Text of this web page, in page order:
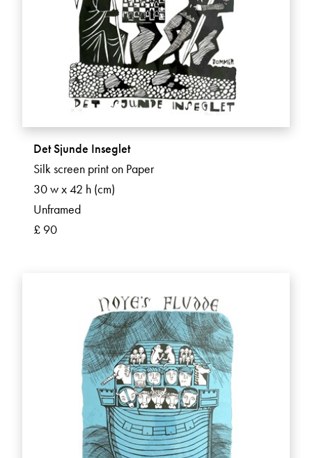
Det Sjunde Inseglet
Silk screen print on Paper
30 w x 42 h (cm)
Unframed
£ 90